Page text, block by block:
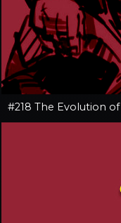
#218 The Evolution